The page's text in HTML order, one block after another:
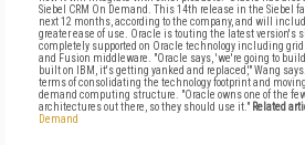
Siebel CRM On Demand. This 14th release in the
next 12 months, according to the company, and will
greater ease of use. Oracle is touting the latest version's
completely supported on Oracle technology including
and Fusion middleware. "Oracle says, 'we're going to
built on IBM, it's getting yanked and replaced,'" Wang
terms of consolidating the technology footprint and
demand computing structure. "Oracle owns one of the
architectures out there, so they should use it." Related
Demand